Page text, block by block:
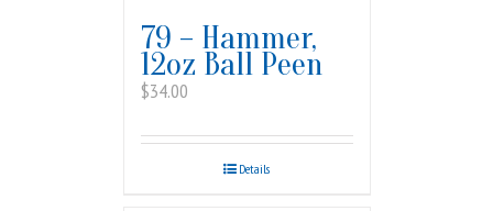
79 – Hammer,
12oz Ball Peen
$34.00
Details